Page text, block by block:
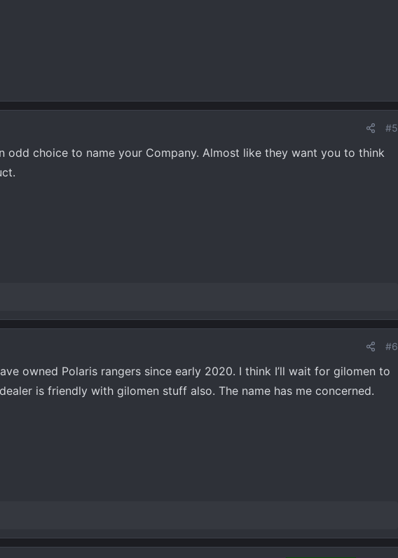
#5
odd choice to name your Company. Almost like they want you to think
#6
owned Polaris rangers since early 2020. I think I’ll wait for gilomen to
is friendly with gilomen stuff also. The name has me concerned.